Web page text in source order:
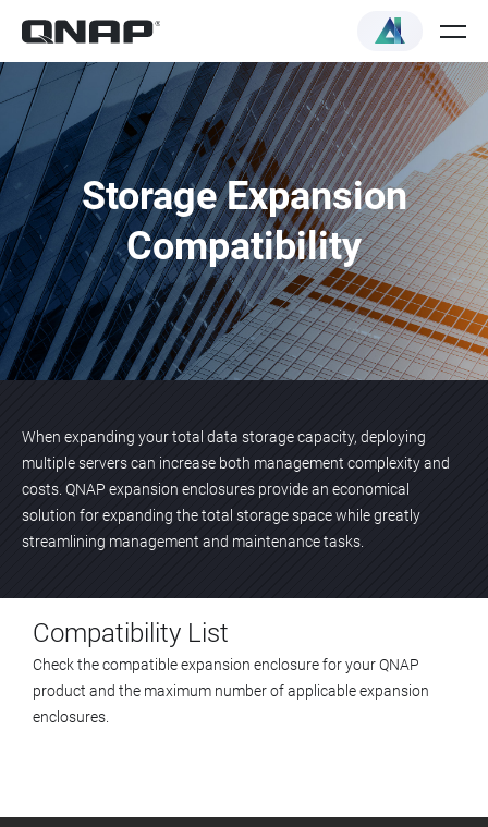
Storage Expansion
Compatibility
When expanding your total data storage capacity, deploying
multiple servers can increase both management complexity and
costs. QNAP expansion enclosures provide an economical
solution for expanding the total storage space while greatly
streamlining management and maintenance tasks.
Compatibility List
Check the compatible expansion enclosure for your QNAP
product and the maximum number of applicable expansion
enclosures.